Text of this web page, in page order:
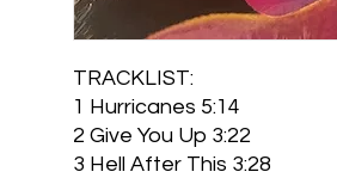
TRACKLIST:
1 Hurricanes 5:14
2 Give You Up 3:22
3 Hell After This 3:28